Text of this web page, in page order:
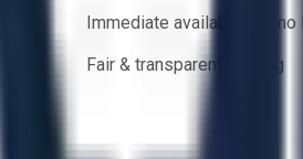
Immediate availability — no
Fair & transparent bidding